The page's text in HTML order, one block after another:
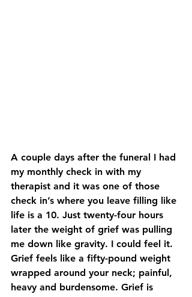
A couple days after the funeral I had
my monthly check in with my
therapist and it was one of those
check in’s where you leave filling like
life is a 10. Just twenty-four hours
later the weight of grief was pulling
me down like gravity. I could feel it.
Grief feels like a fifty-pound weight
wrapped around your neck; painful,
heavy and burdensome. Grief is